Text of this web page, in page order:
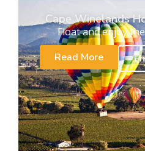
Cape Winelands
Float and enjoy
Read More